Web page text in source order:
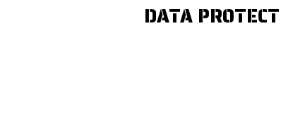
DATA